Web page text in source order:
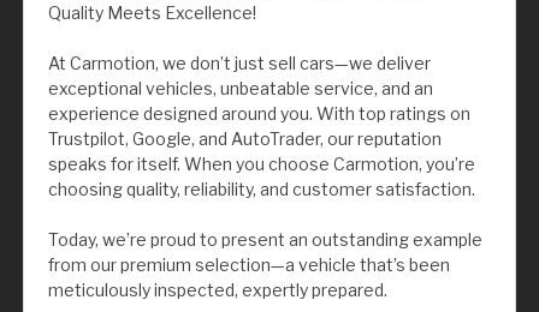
Quality Meets Excellence!
At Carmotion, we don’t just sell cars—we deliver
exceptional vehicles, unbeatable service, and an
experience designed around you. With top ratings on
Trustpilot, Google, and AutoTrader, our reputation
speaks for itself. When you choose Carmotion, you’re
choosing quality, reliability, and customer satisfaction.
Today, we’re proud to present an outstanding example
from our premium selection—a vehicle that’s been
meticulously inspected, expertly prepared.